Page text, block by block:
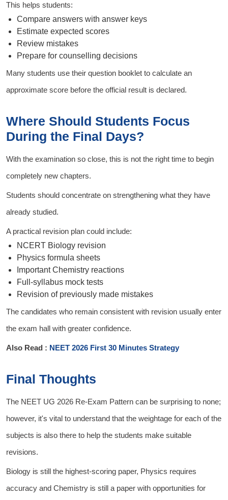
This helps students:
Compare answers with answer keys
Estimate expected scores
Review mistakes
Prepare for counselling decisions
Many students use their question booklet to calculate an
approximate score before the official result is declared.
Where Should Students Focus
During the Final Days?
With the examination so close, this is not the right time to begin
completely new chapters.
Students should concentrate on strengthening what they have
already studied.
A practical revision plan could include:
NCERT Biology revision
Physics formula sheets
Important Chemistry reactions
Full-syllabus mock tests
Revision of previously made mistakes
The candidates who remain consistent with revision usually enter
the exam hall with greater confidence.
Also Read : NEET 2026 First 30 Minutes Strategy
Final Thoughts
The NEET UG 2026 Re-Exam Pattern can be surprising to none;
however, it's vital to understand that the weightage for each of the
subjects is also there to help the students make suitable
revisions.
Biology is still the highest-scoring paper, Physics requires
accuracy and Chemistry is still a paper with opportunities for